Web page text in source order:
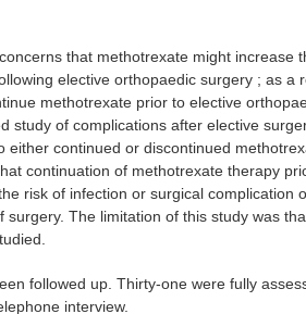
that methotrexate might increase
elective orthopaedic surgery ; as a
methotrexate prior to elective
study of complications after elective
either continued or discontinued
continuation of methotrexate therapy
risk of infection or surgical complication
surgery. The limitation of this study was
followed up. Thirty-one were fully
interview.